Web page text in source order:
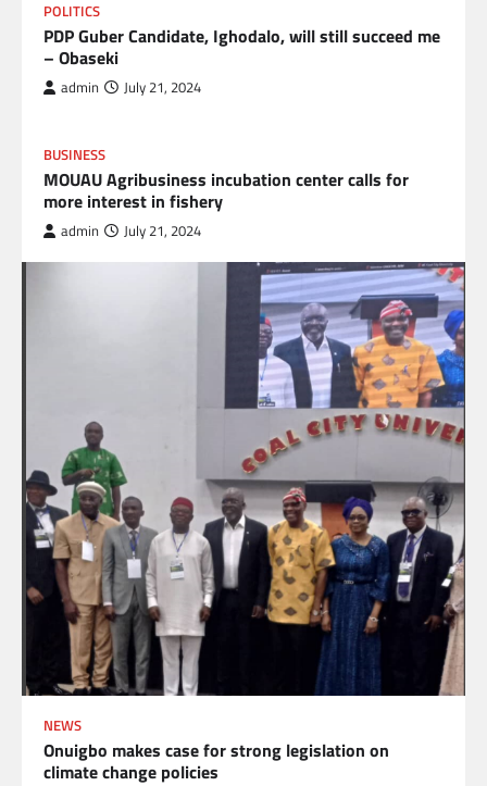
POLITICS
PDP Guber Candidate, Ighodalo, will still succeed me
– Obaseki
admin July 21, 2024
BUSINESS
MOUAU Agribusiness incubation center calls for
more interest in fishery
admin July 21, 2024
NEWS
Onuigbo makes case for strong legislation on
climate change policies